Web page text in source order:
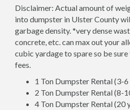
Disclaimer: Actual amount of
into dumpster in Ulster County
garbage density. *very dense
concrete, etc. can max out your
cubic yardage to spare so be
fees.
1 Ton Dumpster Rental (3-
2 Ton Dumpster Rental (8-
4 Ton Dumpster Rental (20